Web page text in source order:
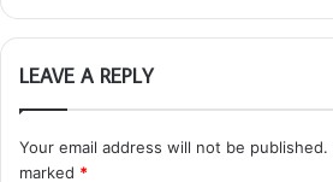
LEAVE A REPLY
Your email address will not be published.
marked *